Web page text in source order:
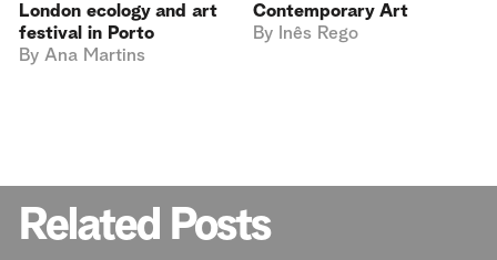
London ecology and art
festival in Porto
By Ana Martins
Contemporary Art
By Inês Rego
Related Posts